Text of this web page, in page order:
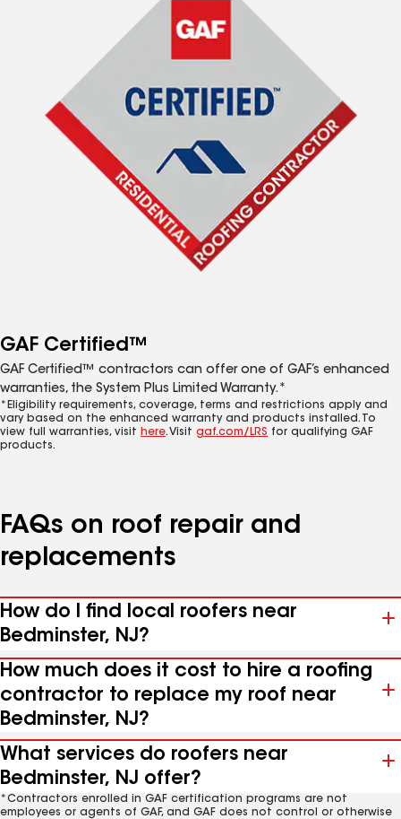
GAF Certified™
GAF Certified™ contractors can offer one of GAF’s enhanced
warranties, the System Plus Limited Warranty.*
*Eligibility requirements, coverage, terms and restrictions apply and
vary based on the enhanced warranty and products installed. To
view full warranties, visit here. Visit gaf.com/LRS for qualifying GAF
products.
FAQs on roof repair and
replacements
How do I find local roofers near
Bedminster, NJ?
How much does it cost to hire a roofing
contractor to replace my roof near
Bedminster, NJ?
What services do roofers near
Bedminster, NJ offer?
*Contractors enrolled in GAF certification programs are not
employees or agents of GAF, and GAF does not control or otherwise